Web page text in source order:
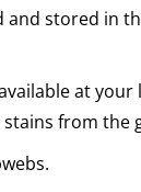
and stored in
at
from the